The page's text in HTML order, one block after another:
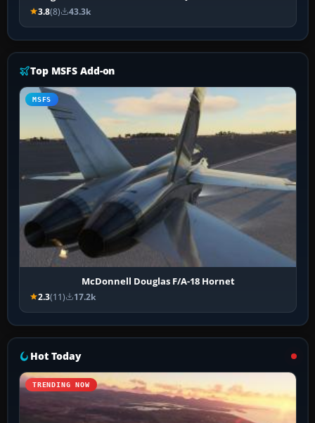
3.8(8) 43.3k
Top MSFS Add-on
MSFS
McDonnell Douglas F/A-18 Hornet
2.3(11) 17.2k
Hot Today
TRENDING NOW